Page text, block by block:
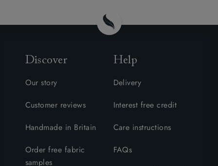
Discover
Our story
Customer reviews
Handmade in Britain
Order free fabric
samples
Help
Delivery
Interest free credit
Care instructions
FAQs